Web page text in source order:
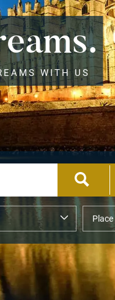
WITH US